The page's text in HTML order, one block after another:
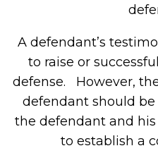
A defendant’s
to raise or
defense. However,
defendant should
the defendant and
to establish a